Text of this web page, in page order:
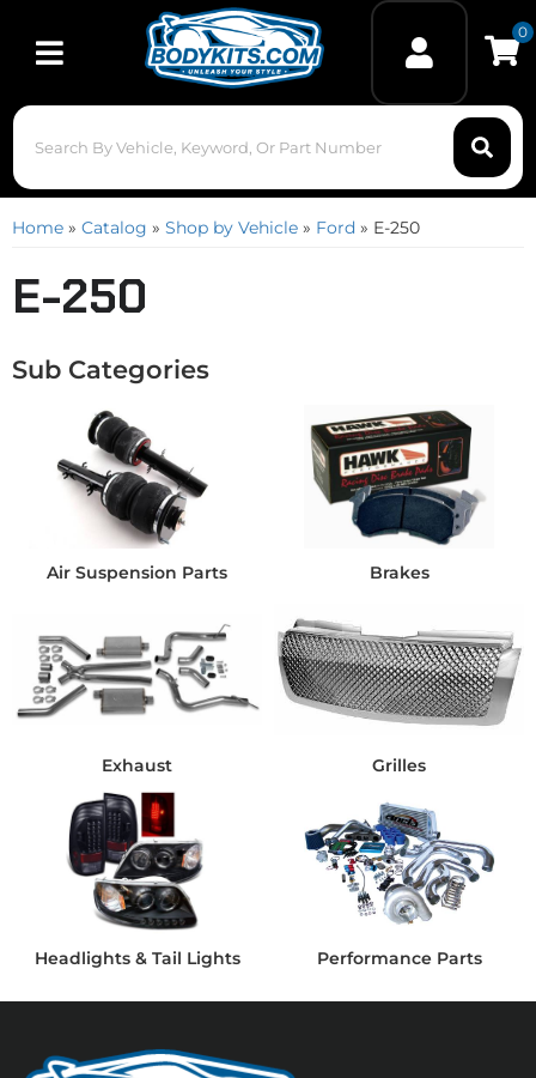
Toggle navigation
0
Home » Catalog » Shop by Vehicle » Ford » E-250
E-250
Air Suspension Parts Brakes
Exhaust Grilles
Headlights & Tail Lights Performance Parts